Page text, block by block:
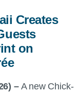
Creates
on
–A new Chick-